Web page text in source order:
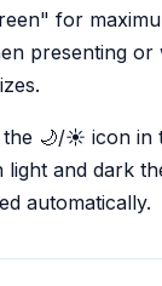
for
presenting or
the 🌙/☀️ icon in
light and dark
automatically.